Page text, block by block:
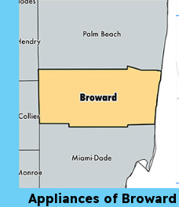
Appliances of